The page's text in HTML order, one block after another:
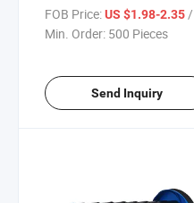
Stool
FOB Price:US $1.98-2.35/ Piece
Min. Order: 500 Pieces
Send Inquiry